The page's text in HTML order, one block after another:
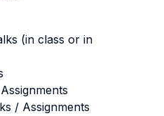
(in class or in
/ Assignments